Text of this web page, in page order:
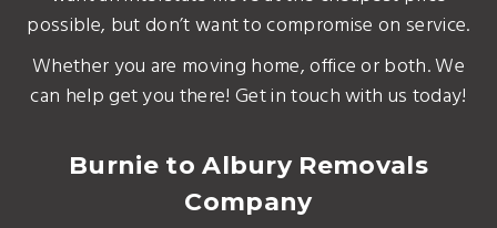
possible, but don’t want to compromise on service.
Whether you are moving home, office or both. We
can help get you there! Get in touch with us today!
Burnie to Albury Removals
Company